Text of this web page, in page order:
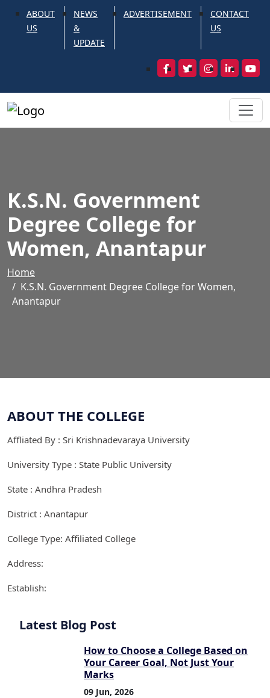
ABOUT
US
NEWS
&
UPDATE
ADVERTISEMENT
CONTACT
US
K.S.N. Government
Degree College for
Women, Anantapur
Home
K.S.N. Government Degree College for Women,
Anantapur
ABOUT THE COLLEGE
Affliated By : Sri Krishnadevaraya University
University Type : State Public University
State : Andhra Pradesh
District : Anantapur
College Type: Affiliated College
Address:
Establish:
Latest Blog Post
How to Choose a College Based on
Your Career Goal, Not Just Your
Marks
09 Jun, 2026